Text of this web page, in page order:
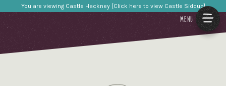
MENU
You are viewing Castle Hackney [Click here to view Castle Sidcup]